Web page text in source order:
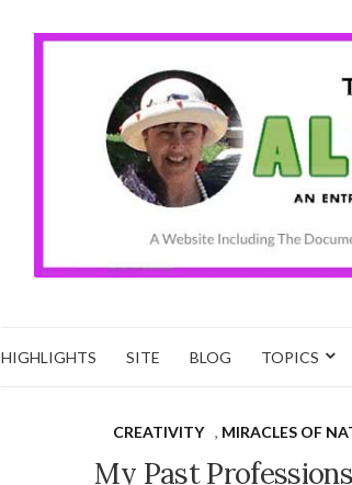
HIGHLIGHTS SITE BLOG TOPICS
CREATIVITY , MIRACLES OF
My Past